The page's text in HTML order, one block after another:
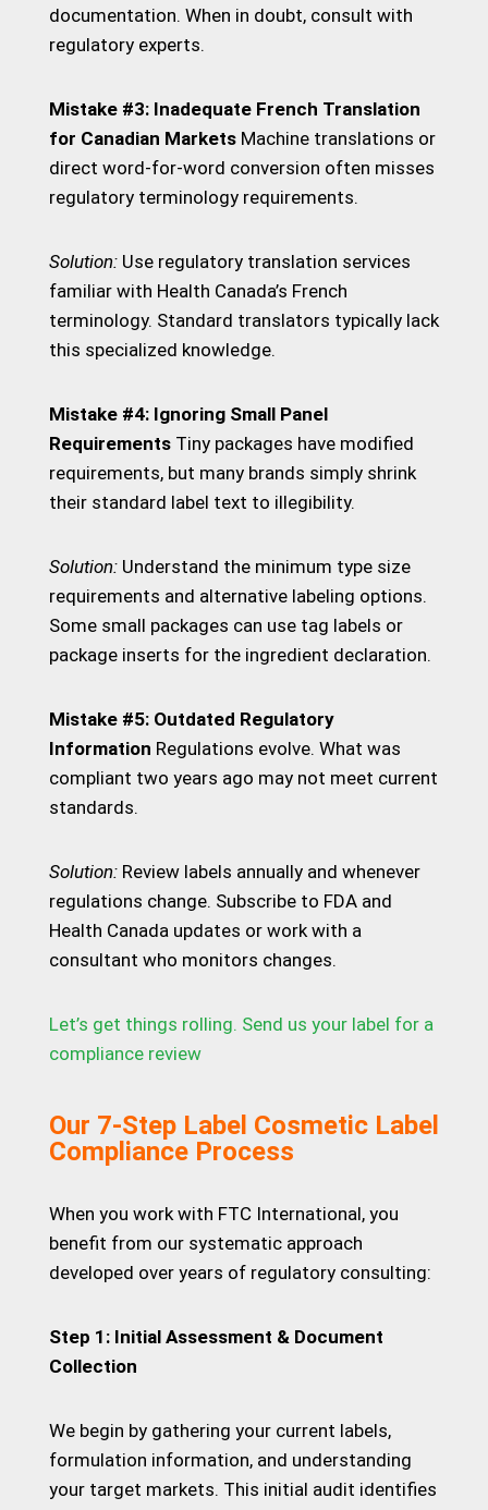
documentation. When in doubt, consult with
regulatory experts.
Mistake #3: Inadequate French Translation
for Canadian Markets Machine translations or
direct word-for-word conversion often misses
regulatory terminology requirements.
Solution: Use regulatory translation services
familiar with Health Canada’s French
terminology. Standard translators typically lack
this specialized knowledge.
Mistake #4: Ignoring Small Panel
Requirements Tiny packages have modified
requirements, but many brands simply shrink
their standard label text to illegibility.
Solution: Understand the minimum type size
requirements and alternative labeling options.
Some small packages can use tag labels or
package inserts for the ingredient declaration.
Mistake #5: Outdated Regulatory
Information Regulations evolve. What was
compliant two years ago may not meet current
standards.
Solution: Review labels annually and whenever
regulations change. Subscribe to FDA and
Health Canada updates or work with a
consultant who monitors changes.
Let’s get things rolling. Send us your label for a
compliance review
Our 7-Step Label Cosmetic Label
Compliance Process
When you work with FTC International, you
benefit from our systematic approach
developed over years of regulatory consulting:
Step 1: Initial Assessment & Document
Collection
We begin by gathering your current labels,
formulation information, and understanding
your target markets. This initial audit identifies